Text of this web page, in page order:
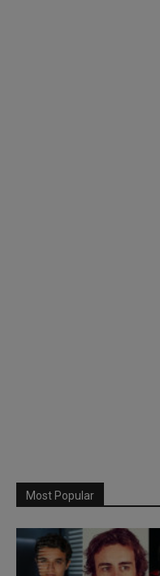
Most Popular